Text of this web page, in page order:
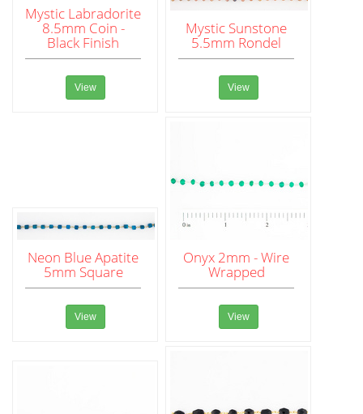
Mystic Labradorite
8.5mm Coin -
Black Finish
View
Mystic Sunstone
5.5mm Rondel
View
Neon Blue Apatite
5mm Square
View
Onyx 2mm - Wire
Wrapped
View